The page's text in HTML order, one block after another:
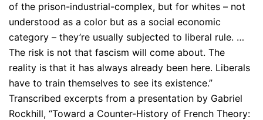
of the prison-industrial-complex, but for whites – not
understood as a color but as a social economic
category – they’re usually subjected to liberal rule. …
The risk is not that fascism will come about. The
reality is that it has always already been here. Liberals
have to train themselves to see its existence.”
Transcribed excerpts from a presentation by Gabriel
Rockhill, “Toward a Counter-History of French Theory: